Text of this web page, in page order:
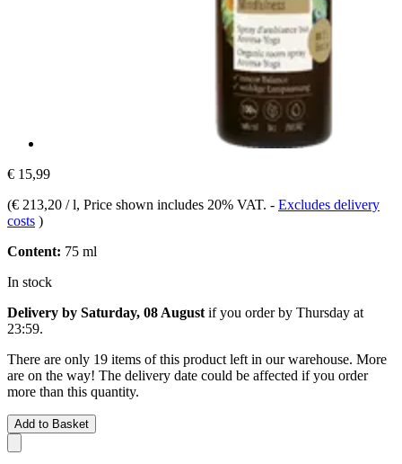
€ 15,99
(€ 213,20 / l, Price shown includes 20% VAT. - Excludes delivery
costs )
Content: 75 ml
In stock
Delivery by Saturday, 08 August if you order by Thursday at
23:59.
There are only 19 items of this product left in our warehouse. More
are on the way! The delivery date could be affected if you order
more than this quantity.
Add to Basket